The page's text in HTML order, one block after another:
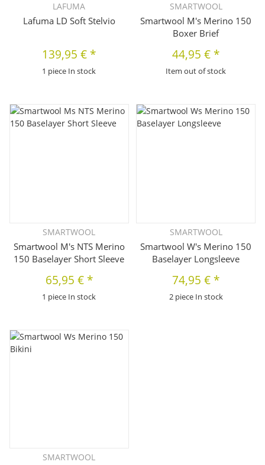
LAFUMA
Lafuma LD Soft Stelvio
139,95 € *
1 piece In stock
SMARTWOOL
Smartwool M's Merino 150
Boxer Brief
44,95 € *
Item out of stock
SMARTWOOL
Smartwool M's NTS Merino
150 Baselayer Short Sleeve
65,95 € *
1 piece In stock
SMARTWOOL
Smartwool W's Merino 150
Baselayer Longsleeve
74,95 € *
2 piece In stock
SMARTWOOL